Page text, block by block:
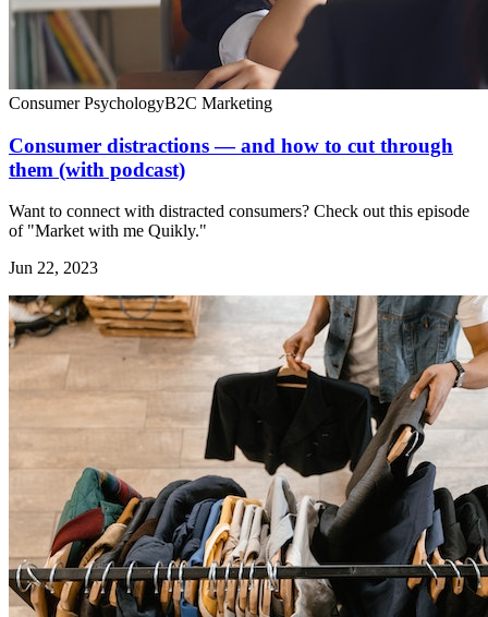
Consumer PsychologyB2C Marketing
Consumer distractions — and how to cut through
them (with podcast)
Want to connect with distracted consumers? Check out this episode
of "Market with me Quikly."
Jun 22, 2023